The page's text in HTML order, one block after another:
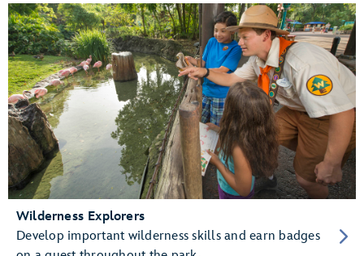
Wilderness Explorers
Develop important wilderness skills and earn badges